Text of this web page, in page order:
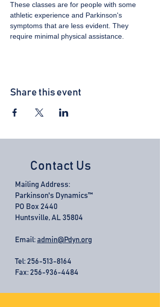
These classes are for people with some
athletic experience and Parkinson's
symptoms that are less evident. They
require minimal physical assistance.
Share this event
Contact Us
Mailing Address:
Parkinson's Dynamics™
PO Box 2440
Huntsville, AL 35804
Email: admin@Pdyn.org
Tel: 256-513-8164
Fax: 256-936-4484